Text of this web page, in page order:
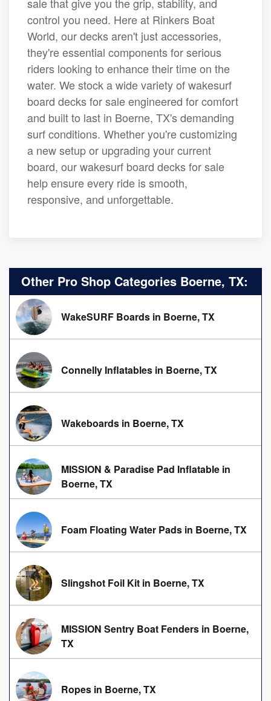
sale that give you the grip, stability, and
control you need. Here at Rinkers Boat
World, our decks aren't just accessories,
they're essential components for serious
riders looking to enhance their time on the
water. We stock a wide variety of wakesurf
board decks for sale engineered for comfort
and built to last in Boerne, TX's demanding
surf conditions. Whether you're customizing
a new setup or upgrading your current
board, our wakesurf board decks for sale
help ensure every ride is smooth,
responsive, and unforgettable.
Other Pro Shop Categories Boerne, TX:
WakeSURF Boards in Boerne, TX
Connelly Inflatables in Boerne, TX
Wakeboards in Boerne, TX
MISSION & Paradise Pad Inflatable in
Boerne, TX
Foam Floating Water Pads in Boerne, TX
Slingshot Foil Kit in Boerne, TX
MISSION Sentry Boat Fenders in Boerne,
TX
Ropes in Boerne, TX